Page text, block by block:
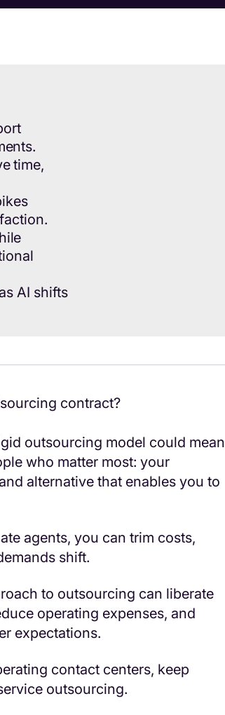
time,
AI shifts
contract?
outsourcing model could mean
who matter most: your
alternative that enables you to
agents, you can trim costs,
shift.
to outsourcing can liberate
operating expenses, and
expectations.
contact centers, keep
outsourcing.